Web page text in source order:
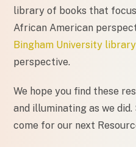
library of books that
African American
Bingham University library
perspective.
We hope you find these
and illuminating as we
come for our next